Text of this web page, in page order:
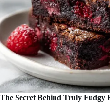
The Secret Behind Truly Fudgy